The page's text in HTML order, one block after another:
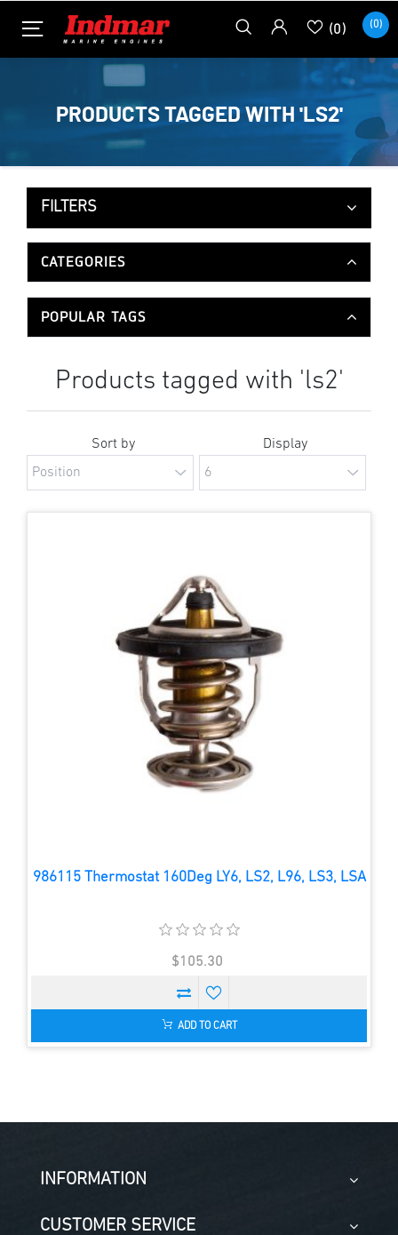
(0) (0)
PRODUCTS TAGGED WITH 'LS2'
FILTERS
CATEGORIES
POPULAR TAGS
Products tagged with 'ls2'
Sort by Display
986115 Thermostat 160Deg LY6, LS2, L96, LS3, LSA
$105.30
ADD TO CART
INFORMATION
CUSTOMER SERVICE